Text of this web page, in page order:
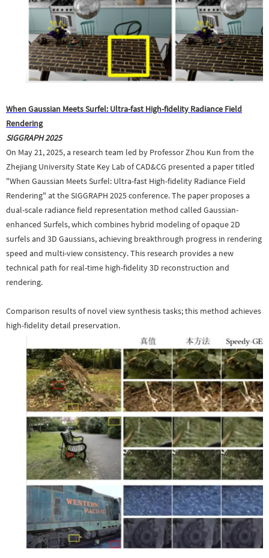
When Gaussian Meets Surfel: Ultra-fast High-fidelity Radiance Field
Rendering
SIGGRAPH 2025
On May 21, 2025, a research team led by Professor Zhou Kun from the
Zhejiang University State Key Lab of CAD&CG presented a paper titled
"When Gaussian Meets Surfel: Ultra-fast High-fidelity Radiance Field
Rendering" at the SIGGRAPH 2025 conference. The paper proposes a
dual-scale radiance field representation method called Gaussian-
enhanced Surfels, which combines hybrid modeling of opaque 2D
surfels and 3D Gaussians, achieving breakthrough progress in rendering
speed and multi-view consistency. This research provides a new
technical path for real-time high-fidelity 3D reconstruction and
rendering.
Comparison results of novel view synthesis tasks; this method achieves
high-fidelity detail preservation.